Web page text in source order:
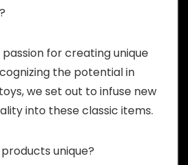
for creating unique
the potential in
we set out to infuse new
into these classic items.
unique?